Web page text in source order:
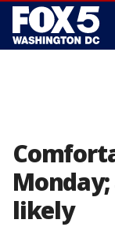
likely